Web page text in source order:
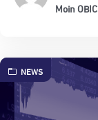
Moin OBIC
NEWS